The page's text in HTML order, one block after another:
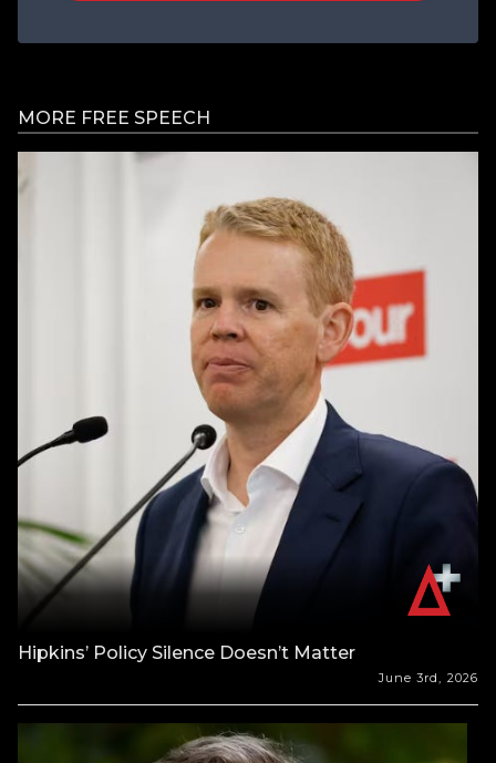
MORE FREE SPEECH
Hipkins’ Policy Silence Doesn’t Matter
June 3rd, 2026